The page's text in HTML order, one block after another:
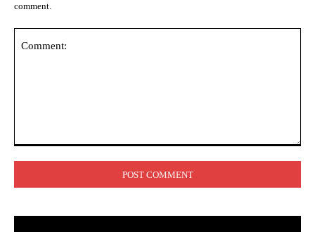
comment.